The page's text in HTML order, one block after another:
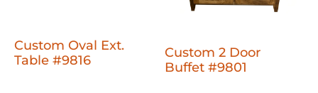
Custom Oval Ext.
Table #9816
Custom 2 Door
Buffet #9801